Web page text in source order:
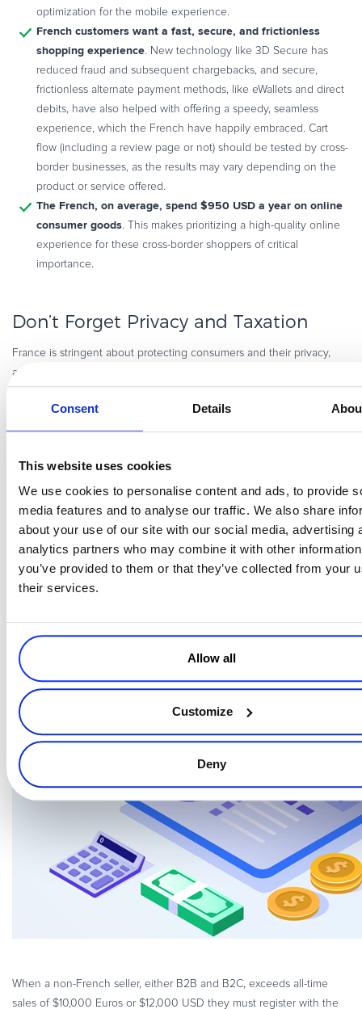
Consent Details
This website uses cookies
We use cookies to personalise content and ads, to provide
media features and to analyse our traffic. We also share
about your use of our site with our social media, advertising
analytics partners who may combine it with other
you’ve provided to them or that they’ve collected from your
their services.
Allow all
Customize
Deny
optimization for the mobile experience.
French customers want a fast, secure, and frictionless
shopping experience. New technology like 3D Secure has
reduced fraud and subsequent chargebacks, and secure,
frictionless alternate payment methods, like eWallets and direct
debits, have also helped with offering a speedy, seamless
experience, which the French have happily embraced. Cart
flow (including a review page or not) should be tested by cross-
border businesses, as the results may vary depending on the
product or service offered.
The French, on average, spend $950 USD a year on online
consumer goods. This makes prioritizing a high-quality online
experience for these cross-border shoppers of critical
importance.
Don’t Forget Privacy and Taxation
France is stringent about protecting consumers and their privacy,
and cross-border sellers need to be mindful of not just
The 1978
” which applies to online business in France.
Both laws cover any business selling in France and include fines
and sanctions when not followed. Cross-border merchants should
consult legal counsel to be fully prepared for the basic rules and
regulations they must follow to avoid non-compliance.
When a non-French seller, either B2B and B2C, exceeds all-time
sales of $10,000 Euros or $12,000 USD they must register with the